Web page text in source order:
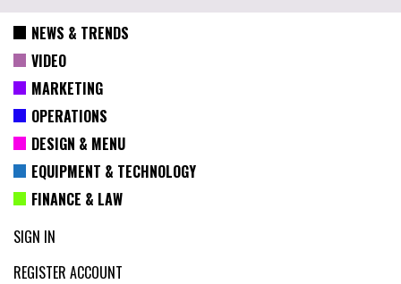
NEWS & TRENDS
VIDEO
MARKETING
OPERATIONS
DESIGN & MENU
EQUIPMENT & TECHNOLOGY
FINANCE & LAW
SIGN IN
REGISTER ACCOUNT